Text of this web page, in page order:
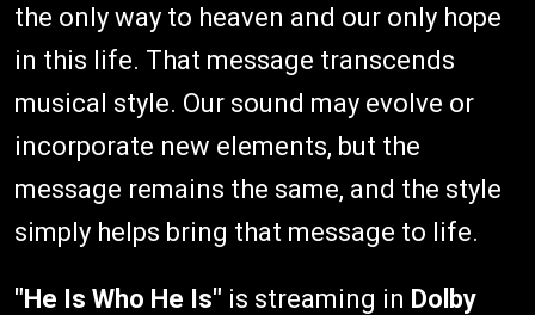
the only way to heaven and our only hope
in this life. That message transcends
musical style. Our sound may evolve or
incorporate new elements, but the
message remains the same, and the style
simply helps bring that message to life.
"He Is Who He Is" is streaming in Dolby